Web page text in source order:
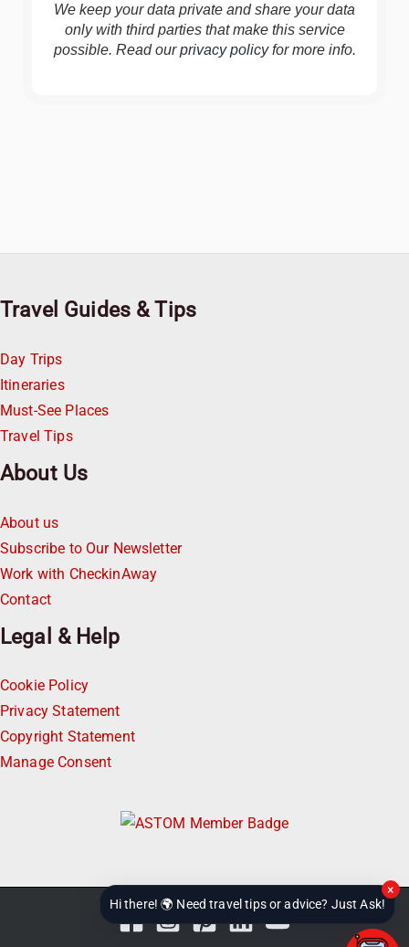
We keep your data private and share your data
only with third parties that make this service
possible. Read ourprivacy policyfor more info.
Travel Guides & Tips
Day Trips
Itineraries
Must-See Places
Travel Tips
About Us
About us
Subscribe to Our Newsletter
Work with CheckinAway
Contact
Legal & Help
Cookie Policy
Privacy Statement
Copyright Statement
Manage Consent
Hi there! 🌍 Need travel tips or advice? Just Ask!
×